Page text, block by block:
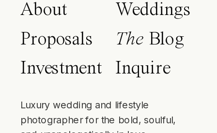
About
Proposals
Investment
Weddings
The Blog
Inquire
Luxury wedding and lifestyle
photographer for the bold, soulful,